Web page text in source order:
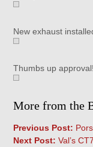
New exhaust
Thumbs up approval!
More from the
Previous Post:
Next Post: Val’s